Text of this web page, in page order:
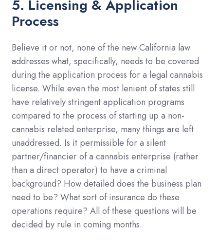
5. Licensing & Application
Process
Believe it or not, none of the new California law
addresses what, specifically, needs to be covered
during the application process for a legal cannabis
license. While even the most lenient of states still
have relatively stringent application programs
compared to the process of starting up a non-
cannabis related enterprise, many things are left
unaddressed. Is it permissible for a silent
partner/financier of a cannabis enterprise (rather
than a direct operator) to have a criminal
background? How detailed does the business plan
need to be? What sort of insurance do these
operations require? All of these questions will be
decided by rule in coming months.